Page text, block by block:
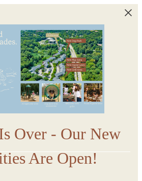
Over - Our New
Are Open!